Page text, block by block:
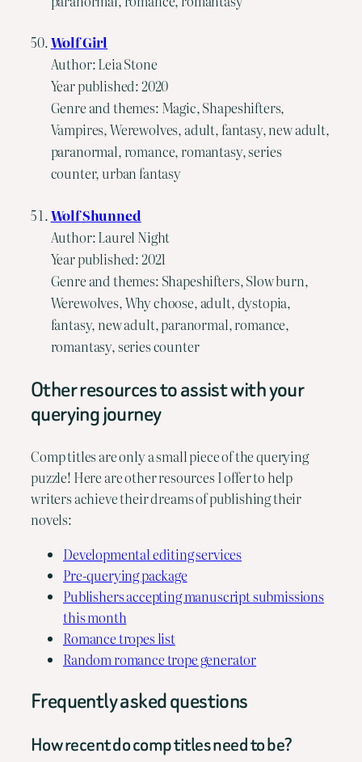
Wolf Girl
Author: Leia Stone
Year published: 2020
Genre and themes: Magic, Shapeshifters,
Vampires, Werewolves, adult, fantasy, new adult,
paranormal, romance, romantasy, series
counter, urban fantasy
Wolf Shunned
Author: Laurel Night
Year published: 2021
Genre and themes: Shapeshifters, Slow burn,
Werewolves, Why choose, adult, dystopia,
fantasy, new adult, paranormal, romance,
romantasy, series counter
Other resources to assist with your
querying journey
Comp titles are only a small piece of the querying
puzzle! Here are other resources I offer to help
writers achieve their dreams of publishing their
novels:
Developmental editing services
Pre-querying package
Publishers accepting manuscript submissions
this month
Romance tropes list
Random romance trope generator
Frequently asked questions
How recent do comp titles need to be?